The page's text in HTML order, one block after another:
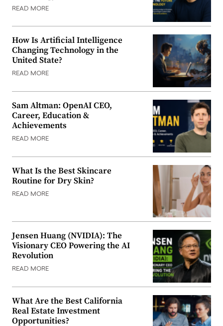
READ MORE
How Is Artificial Intelligence
Changing Technology in the
United State?
READ MORE
Sam Altman: OpenAI CEO,
Career, Education &
Achievements
READ MORE
What Is the Best Skincare
Routine for Dry Skin?
READ MORE
Jensen Huang (NVIDIA): The
Visionary CEO Powering the AI
Revolution
READ MORE
What Are the Best California
Real Estate Investment
Opportunities?